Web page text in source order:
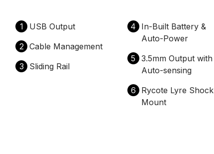
1
USB Output
2 Cable Management
3
Sliding Rail
4
In-Built Battery &
Auto-Power
5
3.5mm Output with
Auto-sensing
6
Rycote Lyre Shock
Mount